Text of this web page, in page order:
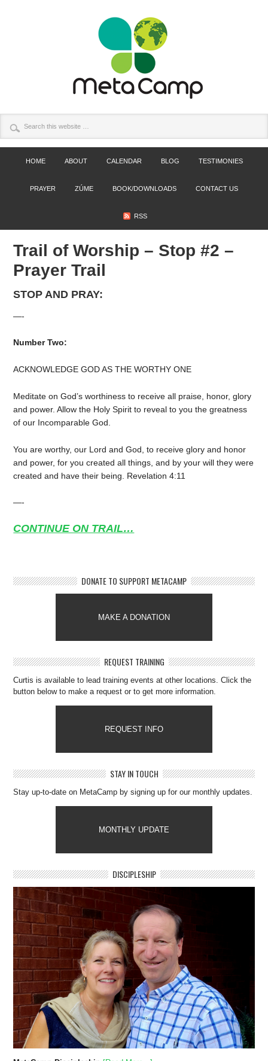
HOME ABOUT CALENDAR BLOG TESTIMONIES
PRAYER ZÚME BOOK/DOWNLOADS CONTACT US
RSS
Trail of Worship – Stop #2 –
Prayer Trail
STOP AND PRAY:
—-
Number Two:
ACKNOWLEDGE GOD AS THE WORTHY ONE
Meditate on God’s worthiness to receive all praise, honor, glory
and power. Allow the Holy Spirit to reveal to you the greatness
of our Incomparable God.
You are worthy, our Lord and God, to receive glory and honor
and power, for you created all things, and by your will they were
created and have their being. Revelation 4:11
—-
CONTINUE ON TRAIL…
DONATE TO SUPPORT METACAMP
MAKE A DONATION
REQUEST TRAINING
Curtis is available to lead training events at other locations. Click the
button below to make a request or to get more information.
REQUEST INFO
STAY IN TOUCH
Stay up-to-date on MetaCamp by signing up for our monthly updates.
MONTHLY UPDATE
DISCIPLESHIP